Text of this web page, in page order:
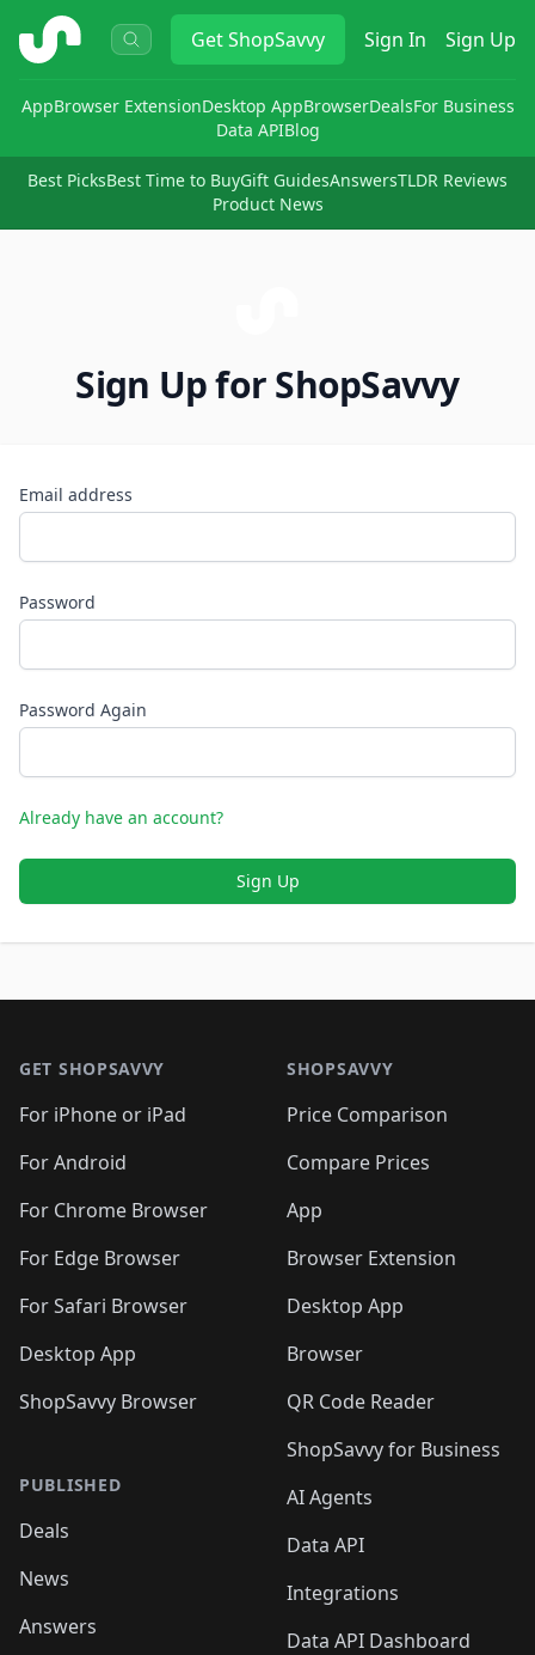
ShopSavvy GetShopSavvy Sign In Sign Up
AppBrowser ExtensionDesktop AppBrowserDealsFor Business
Data APIBlog
Best PicksBest Time to BuyGift GuidesAnswersTLDR Reviews
Product News
Sign Up for ShopSavvy
Email address
Password
Password Again
Already have an account?
Sign Up
GET SHOPSAVVY
For iPhone or iPad
For Android
For Chrome Browser
For Edge Browser
For Safari Browser
Desktop App
ShopSavvy Browser
PUBLISHED
Deals
News
Answers
SHOPSAVVY
Price Comparison
Compare Prices
App
Browser Extension
Desktop App
Browser
QR Code Reader
ShopSavvy for Business
AI Agents
Data API
Integrations
Data API Dashboard